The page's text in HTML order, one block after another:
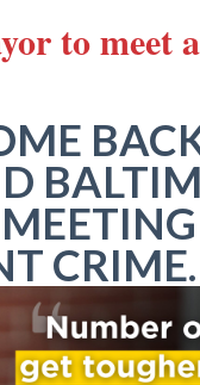
to meet
CRIME.